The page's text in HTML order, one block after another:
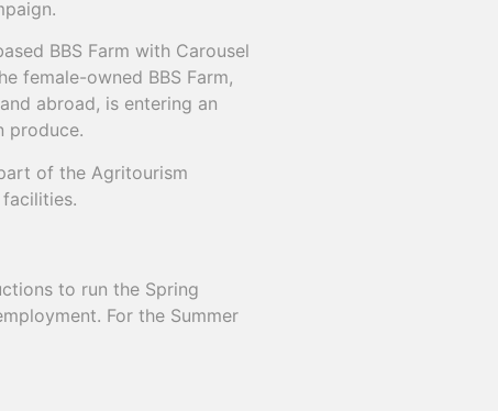
BBS Farm with Carousel
female-owned BBS Farm,
abroad, is entering an
produce.
of the Agritourism
to run the Spring
For the Summer